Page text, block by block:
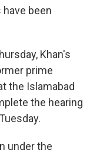
been
Khan's
prime
the Islamabad
the hearing
under the